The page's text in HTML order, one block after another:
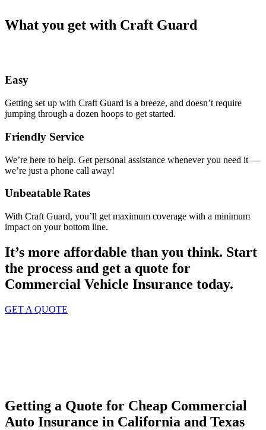
What you get with Craft Guard
Easy
Getting set up with Craft Guard is a breeze, and doesn’t require
jumping through a dozen hoops to get started.
Friendly Service
We’re here to help. Get personal assistance whenever you need it —
we’re just a phone call away!
Unbeatable Rates
With Craft Guard, you’ll get maximum coverage with a minimum
impact on your bottom line.
It’s more affordable than you think. Start
the process and get a quote for
Commercial Vehicle Insurance today.
GET A QUOTE
Getting a Quote for Cheap Commercial
Auto Insurance in California and Texas